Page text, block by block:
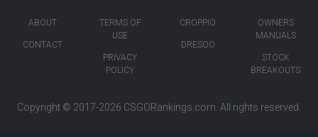
ABOUT
CONTACT
TERMS OF
USE
PRIVACY
POLICY
CROPPIO
DRESOO
OWNERS
MANUALS
STOCK
BREAKOUTS
Copyright © 2017-2026 CSGORankings.com . All rights reserved.